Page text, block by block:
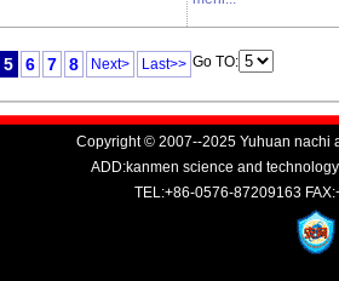
5 6 7 8 Next> Last>> Go TO:
Copyright © 2007--2025 Yuhuan nachi
ADD:kanmen science and
TEL:+86-0576-87209163